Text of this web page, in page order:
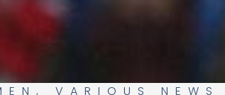
,VARIOUS NEWS